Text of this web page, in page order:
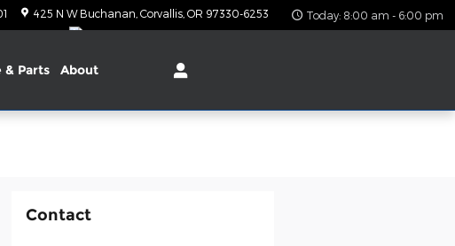
425 N W Buchanan Corvallis OR 97330-6253 Today: 8:00 am - 6:00 pm
& Parts About
Contact